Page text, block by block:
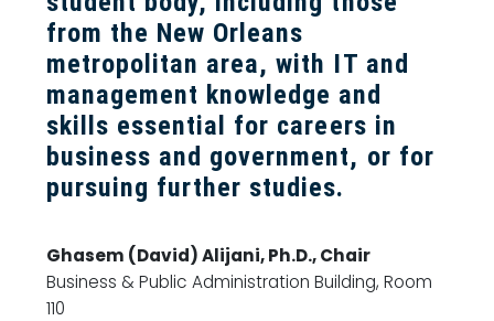
from the New Orleans
metropolitan area, with IT and
management knowledge and
skills essential for careers in
business and government, or for
pursuing further studies.
Ghasem (David) Alijani, Ph.D., Chair
Business & Public Administration Building, Room
110